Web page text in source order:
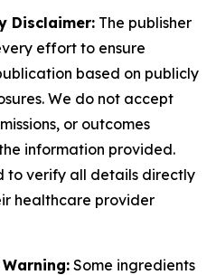
Disclaimer: The publisher
effort to ensure
based on publicly
We do not accept
or outcomes
information provided.
to verify all details directly
healthcare provider
Some ingredients